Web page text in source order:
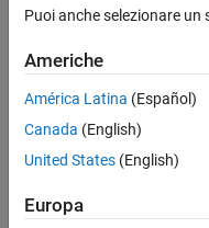
539
badge
Salva
Puoi anche selezionare un
Americhe
América Latina (Español)
Canada (English)
United States (English)
Europa